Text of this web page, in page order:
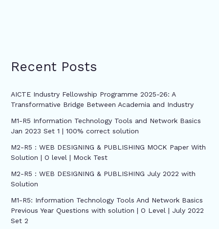
Recent Posts
AICTE Industry Fellowship Programme 2025-26: A
Transformative Bridge Between Academia and Industry
M1-R5 Information Technology Tools and Network Basics
Jan 2023 Set 1 | 100% correct solution
M2-R5 : WEB DESIGNING & PUBLISHING MOCK Paper With
Solution | O level | Mock Test
M2-R5 : WEB DESIGNING & PUBLISHING July 2022 with
Solution
M1-R5: Information Technology Tools And Network Basics
Previous Year Questions with solution | O Level | July 2022
Set 2